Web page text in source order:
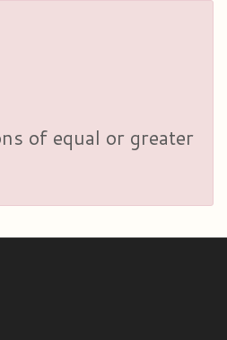
of equal or greater